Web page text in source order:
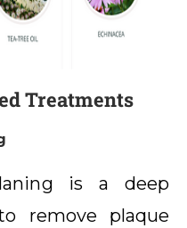
Treatments
is a deep
remove plaque